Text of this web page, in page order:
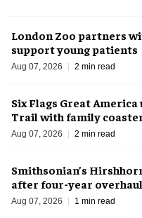
London Zoo partners
support young patients
Aug 07, 2026 2 min read
Six Flags Great
Trail with family
Aug 07, 2026 2 min read
Smithsonian’s
after four-year overhaul
Aug 07, 2026 1 min read